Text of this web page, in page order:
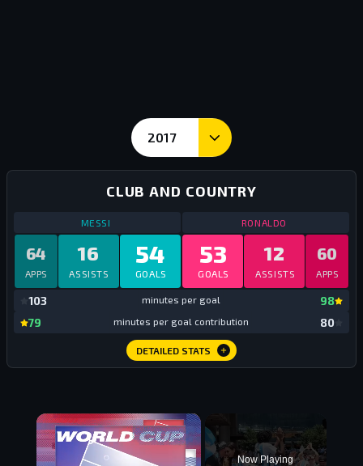
Calendar Year Goals and Stats - Messi vs Ronaldo
CLUB AND COUNTRY
MESSI 2017
54
GOALS
16
ASSISTS
64
APPS
103 minutes per goal
79 minutes per goal contribution
RONALDO
53
GOALS
12
ASSISTS
60
APPS
98
80
DETAILED STATS
×
Now Playing